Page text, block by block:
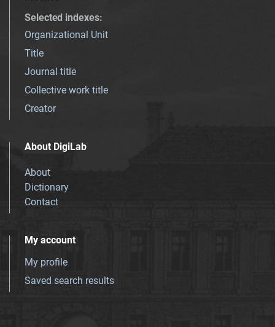
Selected indexes:
Organizational Unit
Title
Journal title
Collective work title
Creator
About DigiLab
About
Dictionary
Contact
My account
My profile
Saved search results